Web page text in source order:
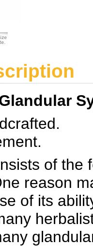
of the
reason
of its